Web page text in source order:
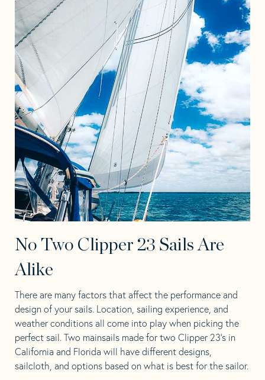
No Two Clipper 23 Sails Are
Alike
There are many factors that affect the performance and
design of your sails. Location, sailing experience, and
weather conditions all come into play when picking the
perfect sail. Two mainsails made for two Clipper 23’s in
California and Florida will have different designs,
sailcloth, and options based on what is best for the sailor.